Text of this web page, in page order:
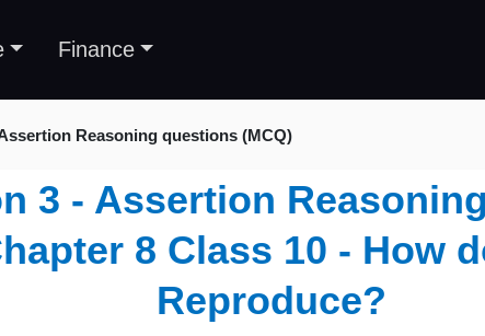
Finance
Reasoning questions (MCQ)
3 - Assertion
8 Class 10 - How
Reproduce?